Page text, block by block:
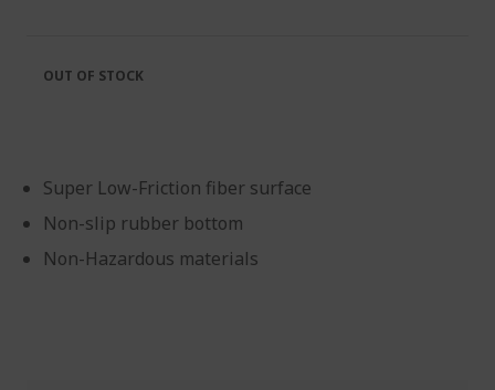
images
gallery
the
images
Super Low-Friction fiber surface
Non-slip rubber bottom
Non-Hazardous materials
OUT OF STOCK